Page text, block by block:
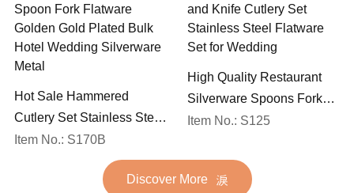
Hot Sale Hammered
Cutlery Set Stainless Steel
Spoon Fork Flatware
Golden Gold Plated Bulk
Hotel Wedding Silverware
Item No.: S170B
High Quality Restaurant
Silverware Spoons Forks
and Knife Cutlery Set
Set for Wedding
Item No.: S125
Discover More